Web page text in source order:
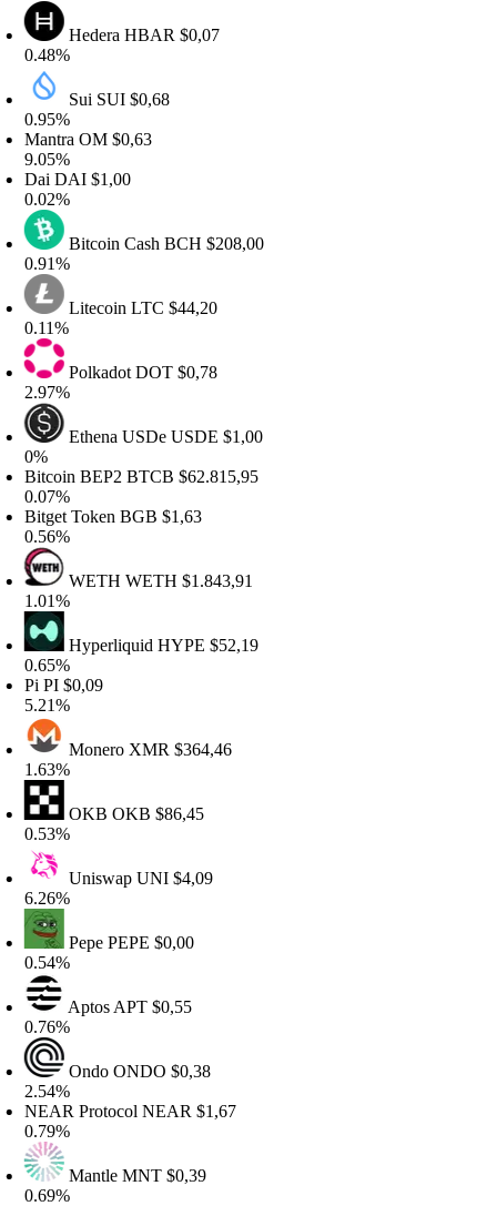
HederaHBAR$0,07
Sui SUI $0,68
OM $0,63
DAI $1,00
Bitcoin CashBCH$208,00
LitecoinLTC$44,20
PolkadotDOT$0,78
Ethena USDeUSDE$1,00
BEP2BTCB$62.815,95
TokenBGB$1,63
WETHWETH$1.843,91
HyperliquidHYPE$52,19
PI$0,09
MoneroXMR$364,46
OKBOKB$86,45
UniswapUNI $4,09
PepePEPE$0,00
AptosAPT$0,55
OndoONDO$0,38
ProtocolNEAR$1,67
MantleMNT$0,39